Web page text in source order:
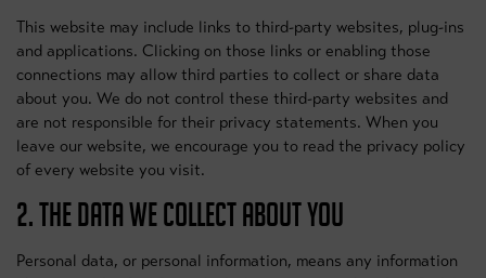
This website may include links to third-party websites, plug-ins
and applications. Clicking on those links or enabling those
connections may allow third parties to collect or share data
about you. We do not control these third-party websites and
are not responsible for their privacy statements. When you
leave our website, we encourage you to read the privacy policy
of every website you visit.
2. THE DATA WE COLLECT ABOUT YOU
Personal data, or personal information, means any information